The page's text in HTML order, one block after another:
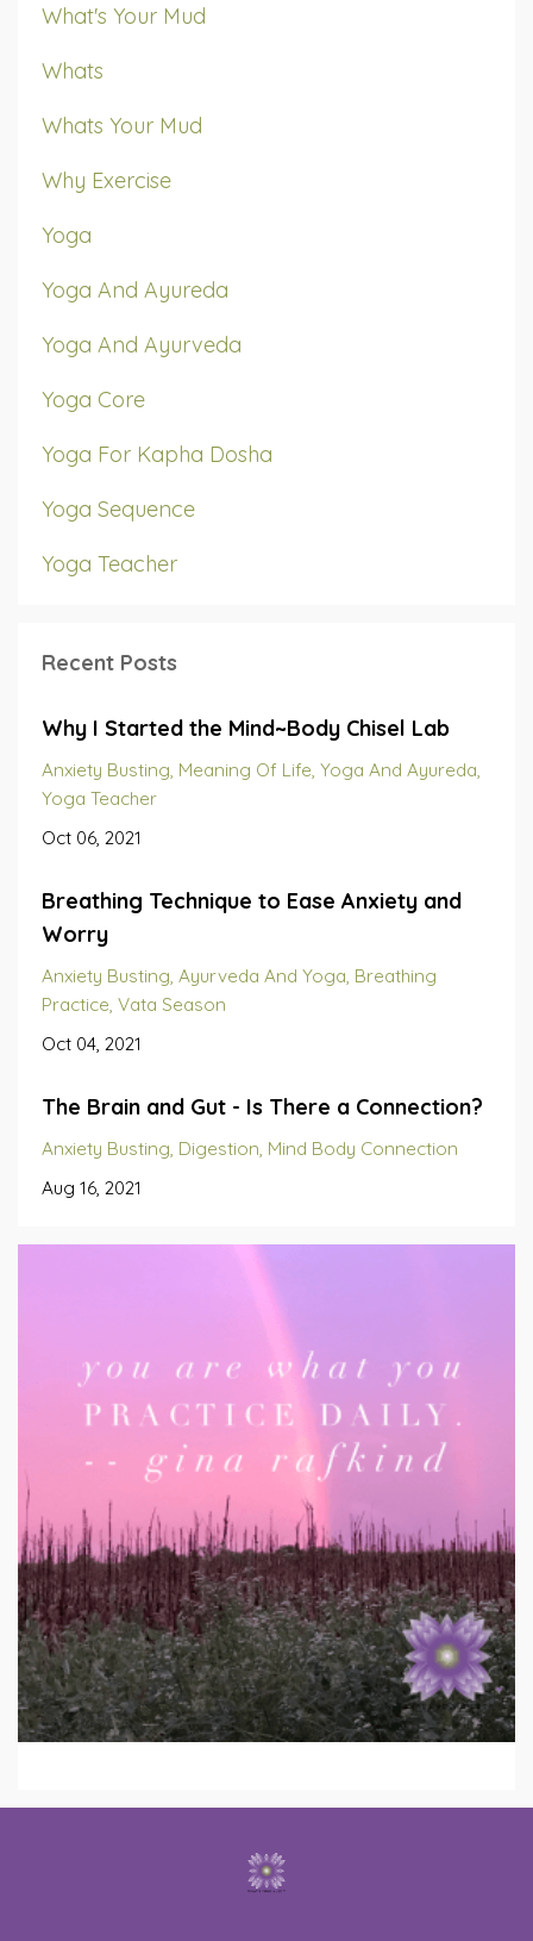
What's Your Mud
Whats
Whats Your Mud
Why Exercise
Yoga
Yoga And Ayureda
Yoga And Ayurveda
Yoga Core
Yoga For Kapha Dosha
Yoga Sequence
Yoga Teacher
Recent Posts
Why I Started the Mind~Body Chisel Lab
Anxiety Busting Meaning Of Life Yoga And Ayureda
Yoga Teacher
Oct 06, 2021
Breathing Technique to Ease Anxiety and
Worry
Anxiety Busting Ayurveda And Yoga Breathing
Practice Vata Season
Oct 04, 2021
The Brain and Gut - Is There a Connection?
Anxiety Busting Digestion Mind Body Connection
Aug 16, 2021